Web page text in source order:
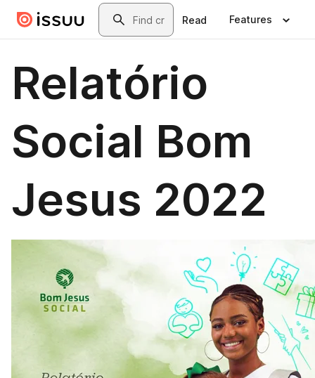
Skip to main contentSearch
Read Features
Relatório
Social Bom
Jesus 2022